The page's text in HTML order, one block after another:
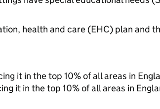
health and care (EHC) plan and
it in the top 10% of all areas in
it in the top 10% of all areas in